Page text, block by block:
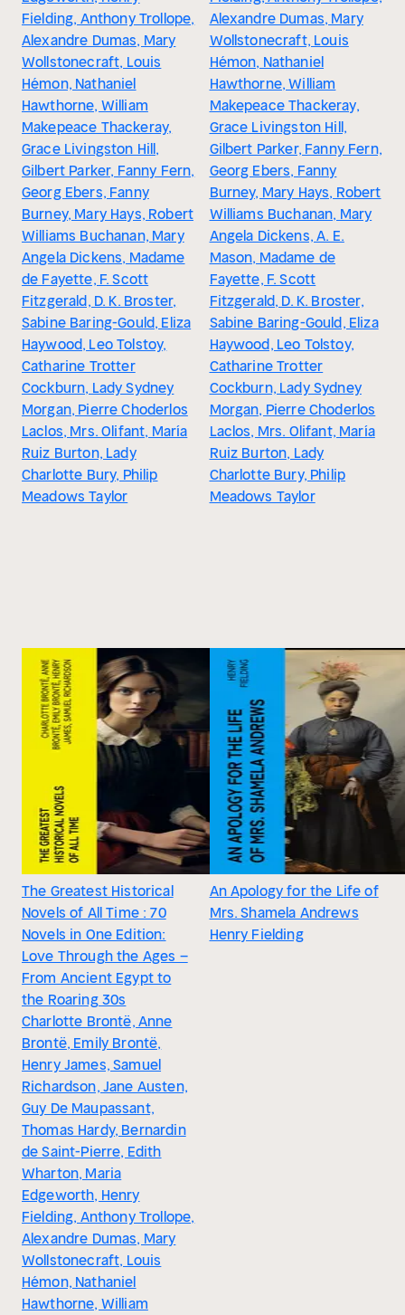
Fielding, Anthony Trollope,
Alexandre Dumas, Mary
Wollstonecraft, Louis
Hémon, Nathaniel
Hawthorne, William
Makepeace Thackeray,
Grace Livingston Hill,
Gilbert Parker, Fanny Fern,
Georg Ebers, Fanny
Burney, Mary Hays, Robert
Williams Buchanan, Mary
Angela Dickens, Madame
de Fayette, F. Scott
Fitzgerald, D. K. Broster,
Sabine Baring-Gould, Eliza
Haywood, Leo Tolstoy,
Catharine Trotter
Cockburn, Lady Sydney
Morgan, Pierre Choderlos
Laclos, Mrs. Olifant, María
Ruiz Burton, Lady
Charlotte Bury, Philip
Meadows Taylor
Alexandre Dumas, Mary
Wollstonecraft, Louis
Hémon, Nathaniel
Hawthorne, William
Makepeace Thackeray,
Grace Livingston Hill,
Gilbert Parker, Fanny Fern,
Georg Ebers, Fanny
Burney, Mary Hays, Robert
Williams Buchanan, Mary
Angela Dickens, A. E.
Mason, Madame de
Fayette, F. Scott
Fitzgerald, D. K. Broster,
Sabine Baring-Gould, Eliza
Haywood, Leo Tolstoy,
Catharine Trotter
Cockburn, Lady Sydney
Morgan, Pierre Choderlos
Laclos, Mrs. Olifant, María
Ruiz Burton, Lady
Charlotte Bury, Philip
Meadows Taylor
The Greatest Historical
Novels of All Time : 70
Novels in One Edition:
Love Through the Ages –
From Ancient Egypt to
the Roaring 30s
Charlotte Brontë, Anne
Brontë, Emily Brontë,
Henry James, Samuel
Richardson, Jane Austen,
Guy De Maupassant,
Thomas Hardy, Bernardin
de Saint-Pierre, Edith
Wharton, Maria
Edgeworth, Henry
Fielding, Anthony Trollope,
Alexandre Dumas, Mary
Wollstonecraft, Louis
Hémon, Nathaniel
Hawthorne, William
An Apology for the Life of
Mrs. Shamela Andrews
Henry Fielding